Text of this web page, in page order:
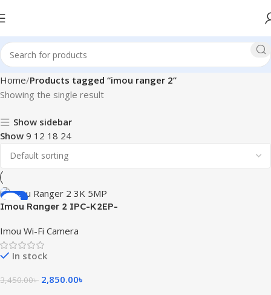
Home Products tagged “imou ranger 2”
Showing the single result
Show sidebar
Show 9 12 18 24
-17%
Imou Ranger 2 IPC-K2EP-
Camera
Imou Wi-Fi Camera
In stock
3,450.00৳ 2,850.00৳